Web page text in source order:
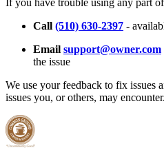
If you have trouble using any part
Call (510) 630-2397 -
Email support@owner.com
the issue
We use your feedback to fix issues
issues you, or others, may encounter.